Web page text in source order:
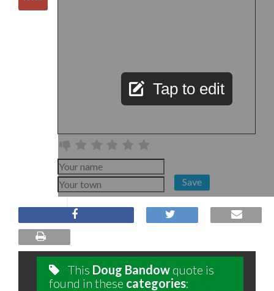
Tap to edit
Save
This Doug Bandow quote is
found in these categories: